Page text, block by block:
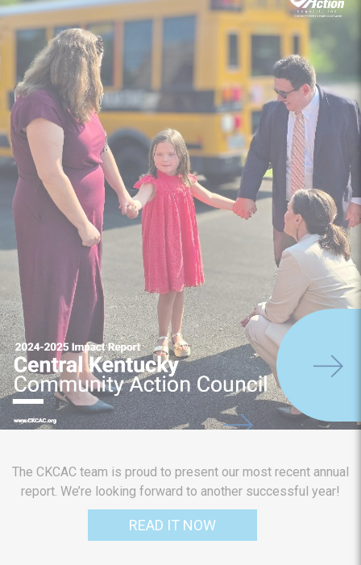
The CKCAC team is proud to present our most recent annual
report. We’re looking forward to another successful year!
READ IT NOW